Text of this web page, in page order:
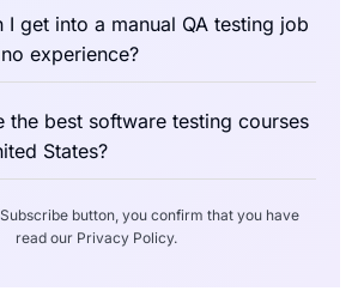
I get into a manual QA testing job
experience?
the best software testing courses
States?
button, you confirm that you have
read our Privacy Policy.